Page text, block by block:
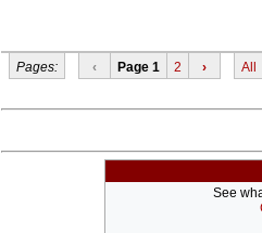
Pages: ‹ Page 1 2 › All
See